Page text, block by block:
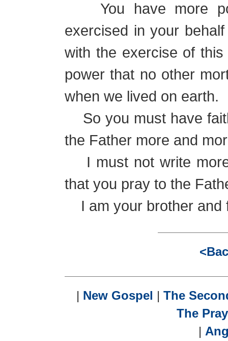
You have more
exercised in your
with the exercise of
power that no other
when we lived on earth.
So you must have
the Father more and
I must not write more
that you pray to the
I am your brother and
New Gospel
The
The